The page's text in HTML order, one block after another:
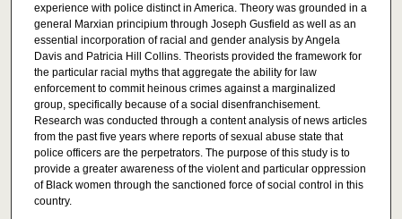
experience with police distinct in America. Theory was grounded in a
general Marxian principium through Joseph Gusfield as well as an
essential incorporation of racial and gender analysis by Angela
Davis and Patricia Hill Collins. Theorists provided the framework for
the particular racial myths that aggregate the ability for law
enforcement to commit heinous crimes against a marginalized
group, specifically because of a social disenfranchisement.
Research was conducted through a content analysis of news articles
from the past five years where reports of sexual abuse state that
police officers are the perpetrators. The purpose of this study is to
provide a greater awareness of the violent and particular oppression
of Black women through the sanctioned force of social control in this
country.